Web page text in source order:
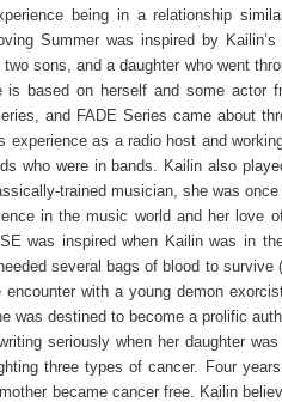
being in a relationship
Summer was inspired by
sons, and a daughter who went
is based on herself and some actor
and FADE Series came about
experience as a radio host and
who were in bands. Kailin also
trained musician, she was
in the music world and her love
was inspired when Kailin was in
several bags of blood to
encounter with a young demon
was destined to become a prolific
seriously when her daughter
three types of cancer. Four
became cancer free. Kailin